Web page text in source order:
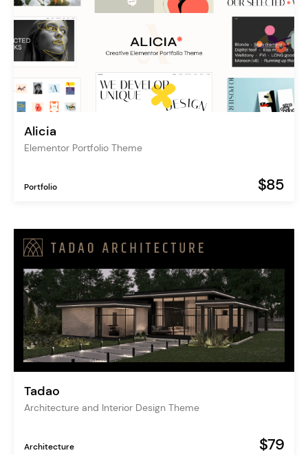
Alicia
Elementor Portfolio Theme
Portfolio $85
Tadao
Architecture and Interior Design Theme
Architecture $79